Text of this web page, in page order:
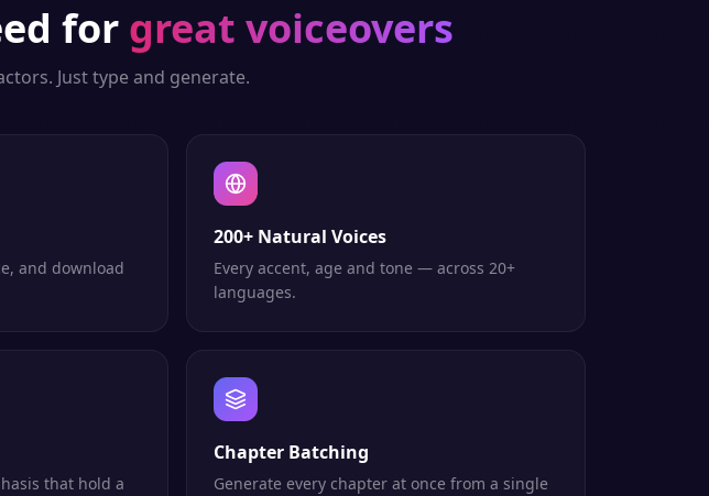
for great voiceovers
Just type and generate.
and download
200+ Natural Voices
Every accent, age and tone — across 20+
languages.
that hold a
Chapter Batching
Generate every chapter at once from a single